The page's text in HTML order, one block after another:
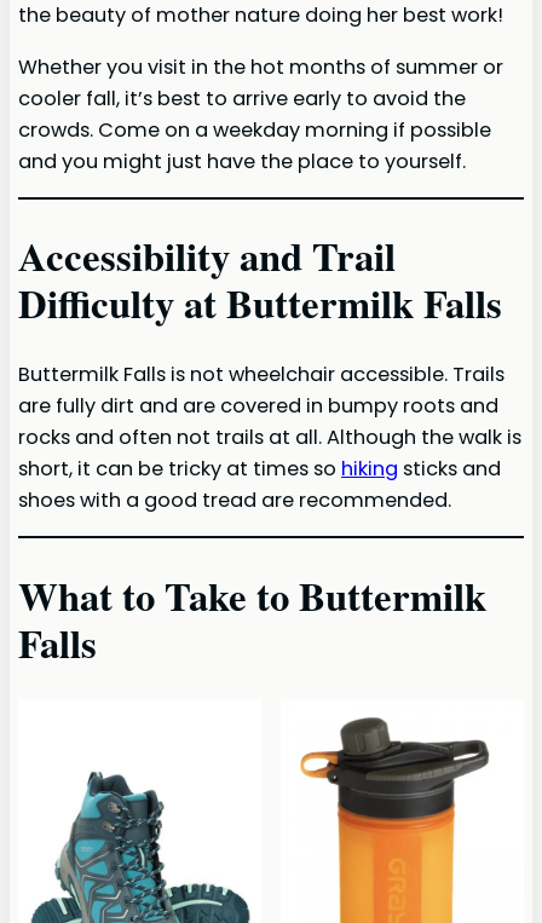
the beauty of mother nature doing her best work!
Whether you visit in the hot months of summer or
cooler fall, it’s best to arrive early to avoid the
crowds. Come on a weekday morning if possible
and you might just have the place to yourself.
Accessibility and Trail
Difficulty at Buttermilk Falls
Buttermilk Falls is not wheelchair accessible. Trails
are fully dirt and are covered in bumpy roots and
rocks and often not trails at all. Although the walk is
short, it can be tricky at times so hiking sticks and
shoes with a good tread are recommended.
What to Take to Buttermilk
Falls